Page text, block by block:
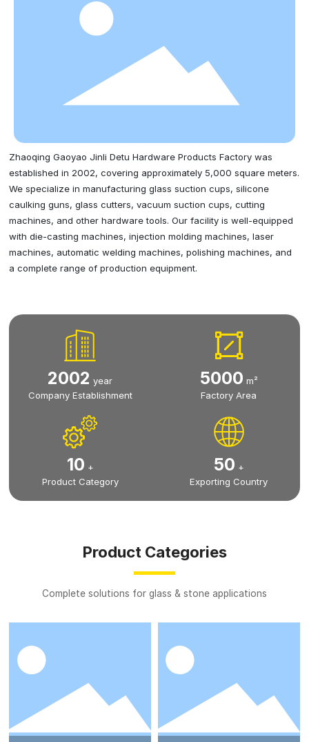
Zhaoqing Gaoyao Jinli Detu Hardware Products Factory was
established in 2002, covering approximately 5,000 square meters.
We specialize in manufacturing glass suction cups, silicone
caulking guns, glass cutters, vacuum suction cups, cutting
machines, and other hardware tools. Our facility is well-equipped
with die-casting machines, injection molding machines, laser
machines, automatic welding machines, polishing machines, and
a complete range of production equipment.
2002 year
Company Establishment
5000 m²
Factory Area
10 +
Product Category
50 +
Exporting Country
Product Categories
Complete solutions for glass & stone applications